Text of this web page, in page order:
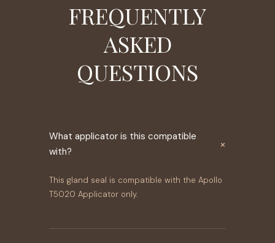
FREQUENTLY
ASKED
QUESTIONS
What applicator is this compatible
with?
×
This gland seal is compatible with the Apollo
T5020 Applicator only.